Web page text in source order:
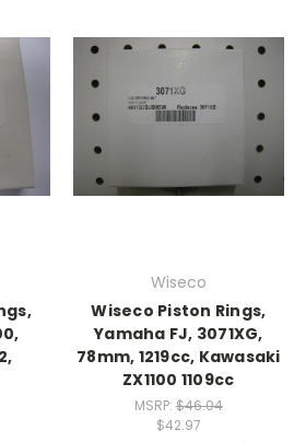
Wiseco
Wiseco Piston Rings,
Yamaha FJ, 3071XG,
78mm, 1219cc, Kawasaki
ZX1100 1109cc
MSRP: $46.04
$42.97